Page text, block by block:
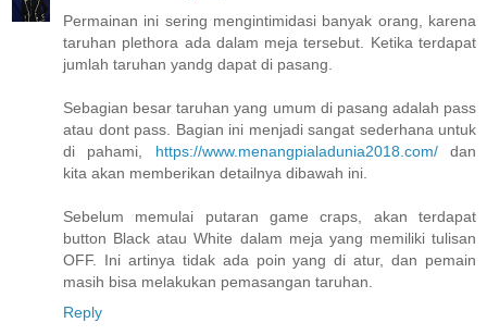
Permainan ini sering mengintimidasi banyak orang, karena
taruhan plethora ada dalam meja tersebut. Ketika terdapat
jumlah taruhan yandg dapat di pasang.
Sebagian besar taruhan yang umum di pasang adalah pass
atau dont pass. Bagian ini menjadi sangat sederhana untuk
di pahami, https://www.menangpialadunia2018.com/dan
kita akan memberikan detailnya dibawah ini.
Sebelum memulai putaran game craps, akan terdapat
button Black atau White dalam meja yang memiliki tulisan
OFF. Ini artinya tidak ada poin yang di atur, dan pemain
masih bisa melakukan pemasangan taruhan.
Reply